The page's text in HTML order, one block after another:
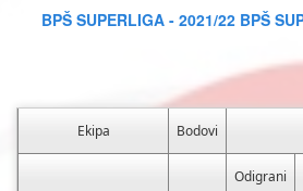
BPŠ SUPERLIGA - 2021/22 BPŠ
Ekipa Bodovi
Odigrani